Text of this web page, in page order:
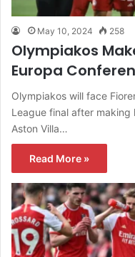
May 10, 2024 258
Olympiakos
Europa
Olympiakos will face
League final after
Aston Villa…
Read More »